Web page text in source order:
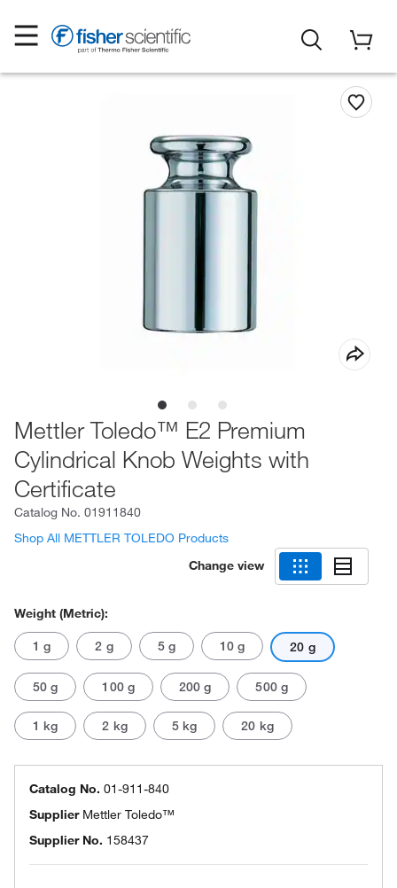
Mettler Toledo™ E2 Premium
Cylindrical Knob Weights with
Certificate
Catalog No. 01911840
Shop All METTLER TOLEDO Products
Change view
Weight (Metric):
1 g 2 g 5 g 10 g 20 g
50 g 100 g 200 g 500 g
1 kg 2 kg 5 kg 20 kg
Catalog No. 01-911-840
Supplier Mettler Toledo™
Supplier No. 158437